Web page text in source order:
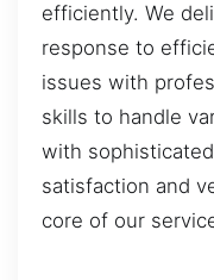
efficiently. We
response to
issues with
skills to handle
with
satisfaction and
core of our